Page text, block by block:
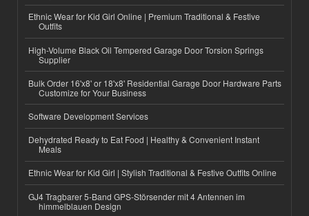
Ethnic Wear for Kid Girl Online | Premium Traditional & Festive
Outfits
High-Volume Black Oil Tempered Garage Door Torsion Springs
Supplier
Bulk Order 16'x8' or 18'x8' Residential Garage Door Hardware Parts
Customize for Your Business
Software Development Services
Dehydrated Ready to Eat Food | Healthy & Convenient Instant
Meals
Ethnic Wear for Kid Girl | Stylish Traditional & Festive Outfits Online
GJ4 Tragbarer 5-Band GPS-Störsender mit 4 Antennen im
himmelblauen Design